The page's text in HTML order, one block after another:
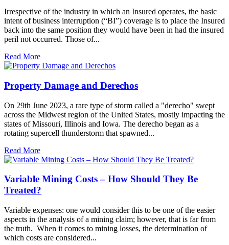
Irrespective of the industry in which an Insured operates, the basic
intent of business interruption (“BI”) coverage is to place the Insured
back into the same position they would have been in had the insured
peril not occurred. Those of...
Read More
Property Damage and Derechos
On 29th June 2023, a rare type of storm called a "derecho" swept
across the Midwest region of the United States, mostly impacting the
states of Missouri, Illinois and Iowa. The derecho began as a
rotating supercell thunderstorm that spawned...
Read More
Variable Mining Costs – How Should They Be
Treated?
Variable expenses: one would consider this to be one of the easier
aspects in the analysis of a mining claim; however, that is far from
the truth. When it comes to mining losses, the determination of
which costs are considered...